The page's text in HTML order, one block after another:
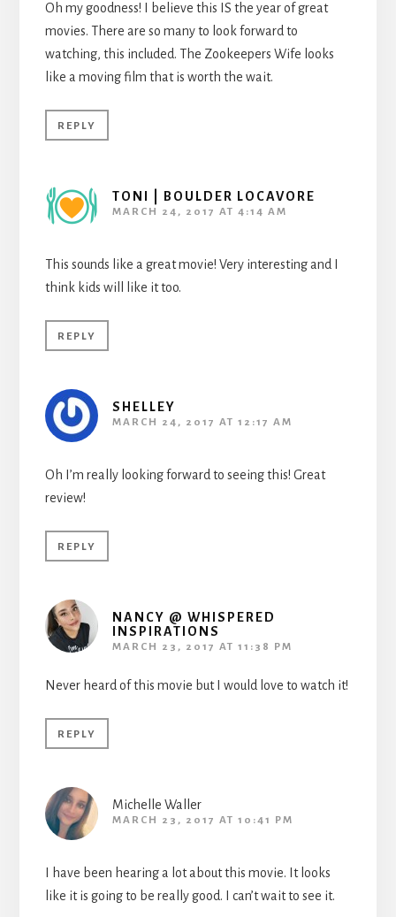
Oh my goodness! I believe this IS the year of great
movies. There are so many to look forward to
watching, this included. The Zookeepers Wife looks
like a moving film that is worth the wait.
REPLY
TONI | BOULDER LOCAVORE
MARCH 24, 2017 AT 4:14 AM
This sounds like a great movie! Very interesting and I
think kids will like it too.
REPLY
SHELLEY
MARCH 24, 2017 AT 12:17 AM
Oh I’m really looking forward to seeing this! Great
review!
REPLY
NANCY @ WHISPERED
INSPIRATIONS
MARCH 23, 2017 AT 11:38 PM
Never heard of this movie but I would love to watch it!
REPLY
Michelle Waller
MARCH 23, 2017 AT 10:41 PM
I have been hearing a lot about this movie. It looks
like it is going to be really good. I can’t wait to see it.